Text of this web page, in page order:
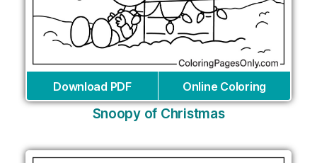
Download PDF Online Coloring
Snoopy of Christmas